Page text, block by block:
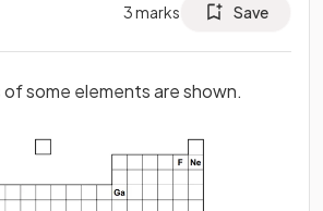
3marks Save
some elements are shown.